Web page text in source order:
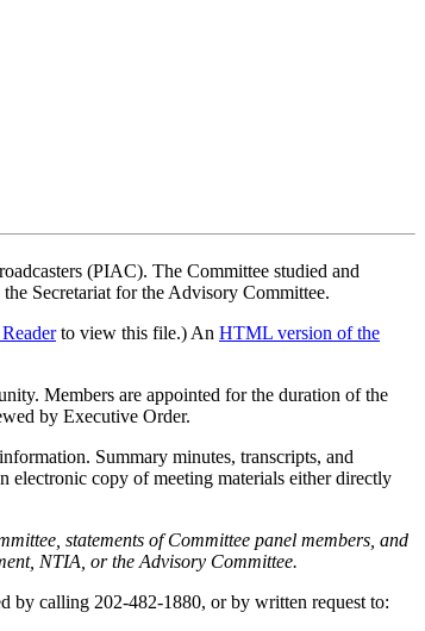
(PIAC). The Committee studied and
Secretariat for the Advisory Committee.
to view this file.) An HTML version of the
Members are appointed for the duration of the
by Executive Order.
Summary minutes, transcripts, and
electronic copy of meeting materials either directly
statements of Committee panel members, and
NTIA, or the Advisory Committee.
by calling 202-482-1880, or by written request to: